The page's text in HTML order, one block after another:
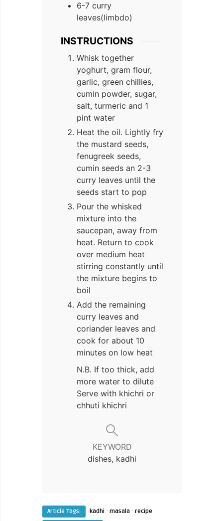
6-7 curry
leaves(limbdo)
INSTRUCTIONS
Whisk together
yoghurt, gram flour,
garlic, green chillies,
cumin powder, sugar,
salt, turmeric and 1
pint water
Heat the oil. Lightly fry
the mustard seeds,
fenugreek seeds,
cumin seeds an 2-3
curry leaves until the
seeds start to pop
Pour the whisked
mixture into the
saucepan, away from
heat. Return to cook
over medium heat
stirring constantly until
the mixture begins to
boil
Add the remaining
curry leaves and
coriander leaves and
cook for about 10
minutes on low heat
N.B. If too thick, add
more water to dilute
Serve with khichri or
chhuti khichri
KEYWORD
dishes, kadhi
Article Tags: kadhi · masala · recipe